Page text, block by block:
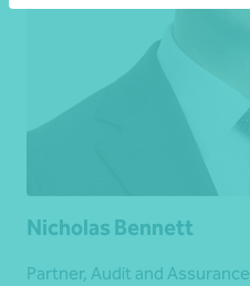
Nicholas Bennett
Partner, Audit and Assurance